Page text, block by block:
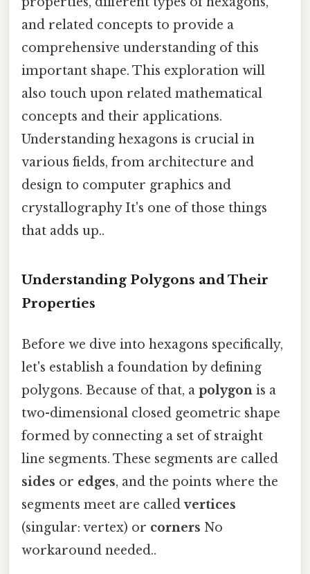
and related concepts to provide a
comprehensive understanding of this
important shape. This exploration will
also touch upon related mathematical
concepts and their applications.
Understanding hexagons is crucial in
various fields, from architecture and
design to computer graphics and
crystallography It's one of those things
that adds up..
Understanding Polygons and Their
Properties
Before we dive into hexagons specifically,
let's establish a foundation by defining
polygons. Because of that, a polygon is a
two-dimensional closed geometric shape
formed by connecting a set of straight
line segments. These segments are called
sides or edges, and the points where the
segments meet are calledvertices
(singular: vertex) or corners No
workaround needed..